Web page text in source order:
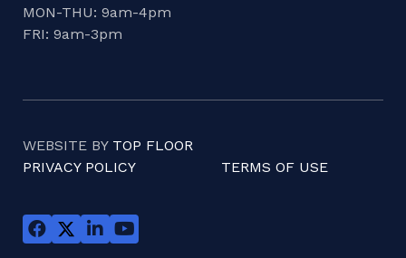
MON-THU: 9am-4pm
FRI: 9am-3pm
WEBSITE BY TOP FLOOR
PRIVACY POLICY
TERMS OF USE